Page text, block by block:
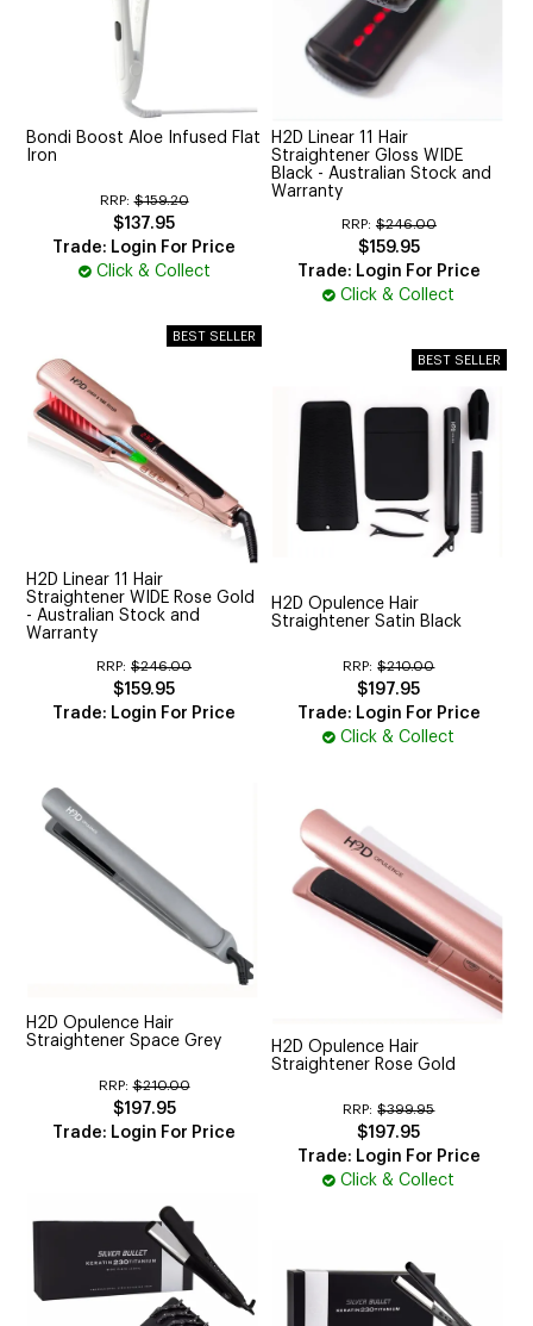
Bondi Boost Aloe Infused Flat
Iron
RRP: $159.20
$137.95
Trade: Login For Price
Click & Collect
H2D Linear 11 Hair
Straightener Gloss WIDE
Black - Australian Stock and
Warranty
RRP: $246.00
$159.95
Trade: Login For Price
Click & Collect
H2D Linear 11 Hair
Straightener WIDE Rose Gold
- Australian Stock and
Warranty
RRP: $246.00
$159.95
Trade: Login For Price
H2D Opulence Hair
Straightener Satin Black
RRP: $210.00
$197.95
Trade: Login For Price
Click & Collect
H2D Opulence Hair
Straightener Space Grey
RRP: $210.00
$197.95
Trade: Login For Price
H2D Opulence Hair
Straightener Rose Gold
RRP: $399.95
$197.95
Trade: Login For Price
Click & Collect